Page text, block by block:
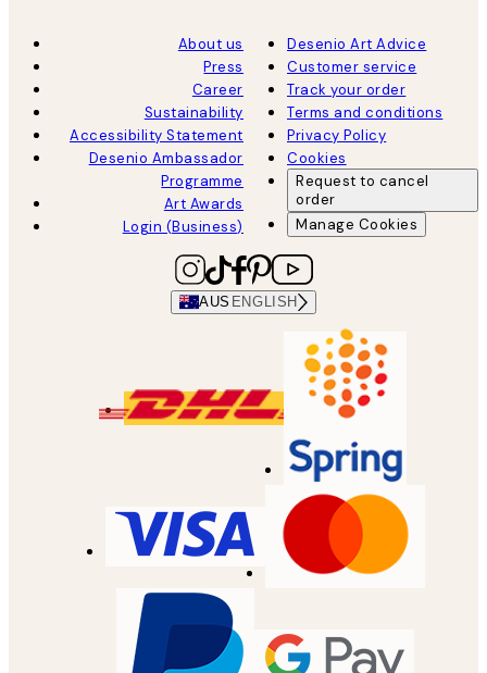
About us
Press
Career
Sustainability
Accessibility Statement
Desenio Ambassador
Programme
Art Awards
Login (Business)
Desenio Art Advice
Customer service
Track your order
Terms and conditions
Privacy Policy
Cookies
Request to cancel
order
Manage Cookies
AUS ENGLISH